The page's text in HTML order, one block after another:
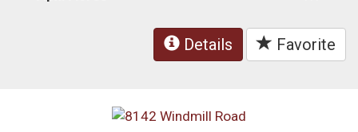
Details Favorite